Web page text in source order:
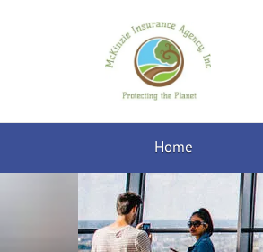
Home